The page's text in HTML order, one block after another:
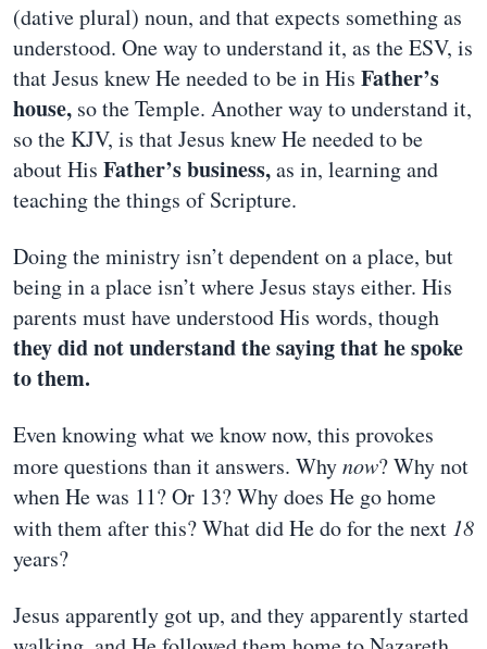
(dative plural) noun, and that expects something as
understood. One way to understand it, as the ESV, is
that Jesus knew He needed to be in His Father’s
house, so the Temple. Another way to understand it,
so the KJV, is that Jesus knew He needed to be
about His Father’s business,as in, learning and
teaching the things of Scripture.
Doing the ministry isn’t dependent on a place, but
being in a place isn’t where Jesus stays either. His
parents must have understood His words, though
they did not understand the saying that he spoke
to them.
Even knowing what we know now, this provokes
more questions than it answers. Whynow? Why not
when He was 11? Or 13? Why does He go home
with them after this? What did He do for the next 18
years?
Jesus apparently got up, and they apparently started